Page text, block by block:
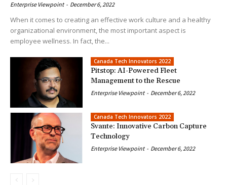
Enterprise Viewpoint - December 6, 2022
When it comes to creating an effective work culture and a healthy
organizational environment, the most important aspect is
employee wellness. In fact, the...
Canada Tech Innovators 2022
Pitstop: AI-Powered Fleet
Management to the Rescue
Enterprise Viewpoint - December 6, 2022
Canada Tech Innovators 2022
Svante: Innovative Carbon Capture
Technology
Enterprise Viewpoint - December 6, 2022